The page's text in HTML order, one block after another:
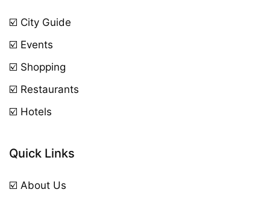
☑️ City Guide
☑️ Events
☑️ Shopping
☑️ Restaurants
☑️ Hotels
Quick Links
☑️ About Us